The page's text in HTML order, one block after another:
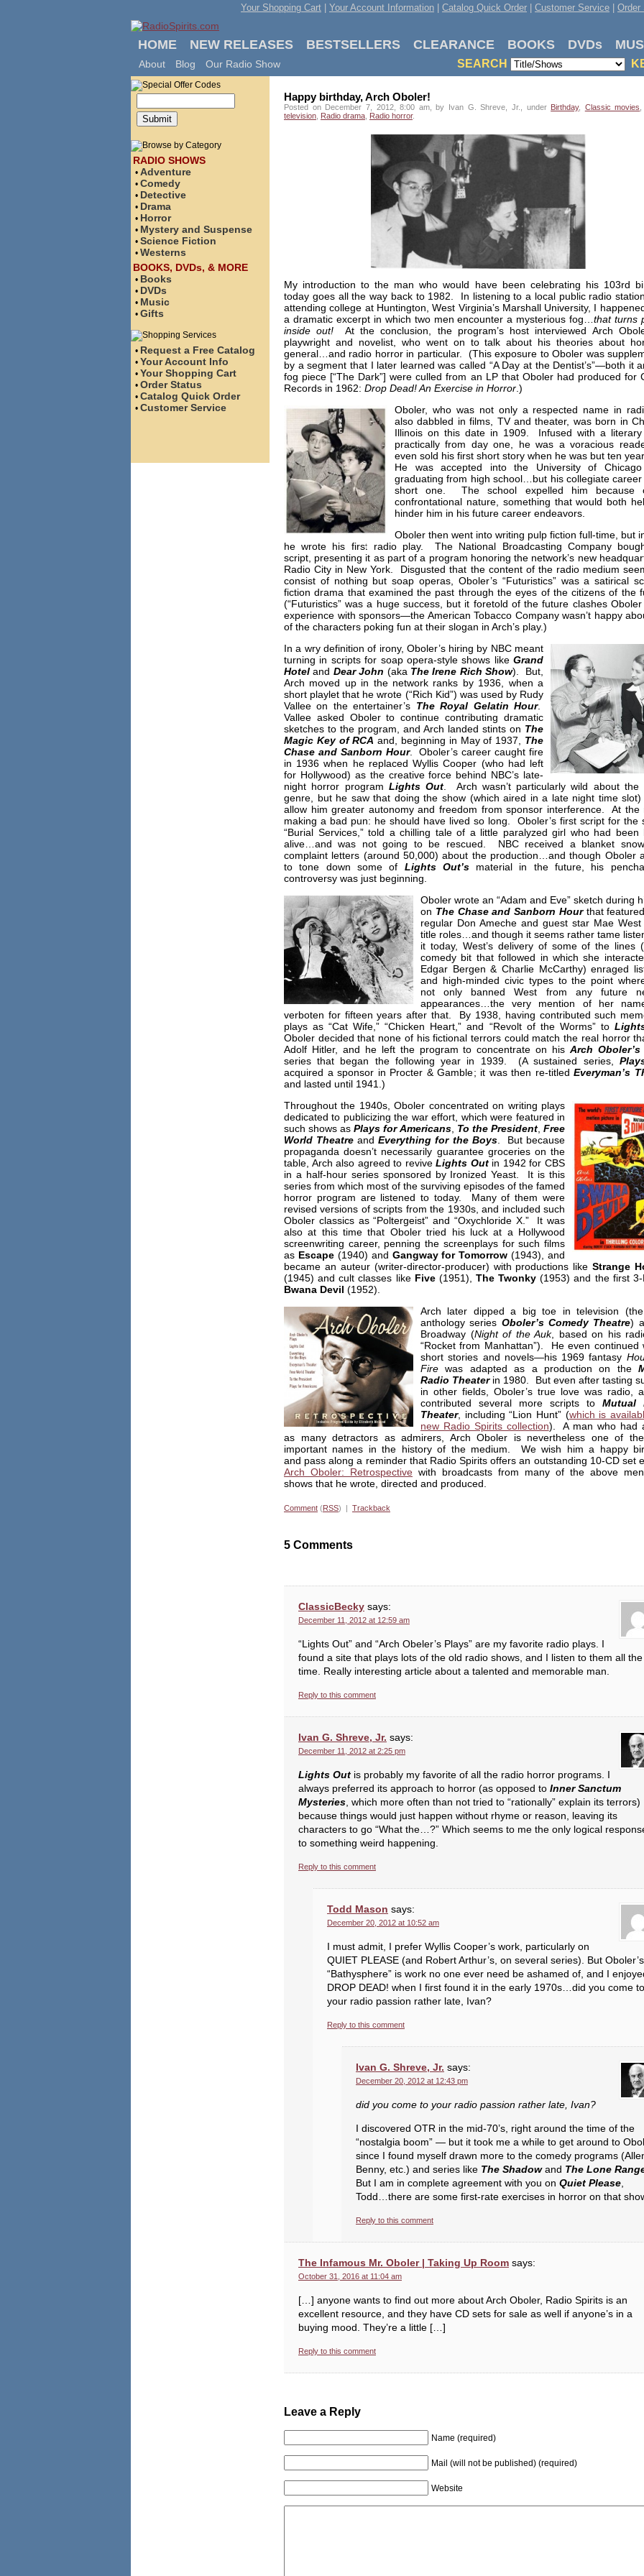
Your Shopping Cart Your Account Information Catalog Quick Order Customer Service Order
HOME NEW RELEASES BESTSELLERS CLEARANCE BOOKS DVDs
About Blog Our Radio Show SEARCH
RADIO SHOWS
• Adventure
• Comedy
• Detective
• Drama
• Horror
• Mystery and Suspense
• Science Fiction
• Westerns
BOOKS, DVDs, & MORE
• Books
• DVDs
• Music
• Gifts
• Request a Free Catalog
• Your Account Info
• Your Shopping Cart
• Order Status
• Catalog Quick Order
• Customer Service
Happy birthday, Arch Oboler!
Posted on December 7, 2012, 8:00 am, by Ivan G. Shreve, Jr., under Birthday, Classic movies
television Radio drama Radio horror.
My introduction to the man who would have been celebrating his 103rd
today goes all the way back to 1982. In listening to a local public radio
attending college at Huntington, West Virginia’s Marshall University, I
a dramatic excerpt in which two men encounter a mysterious fog…that turns
inside out! At the conclusion, the program’s host interviewed Arch
playwright and novelist, who went on to talk about his theories about
general…and radio horror in particular. (This exposure to Oboler was
by a segment that I later learned was called “A Day at the Dentist’s”—both it
fog piece [“The Dark”] were culled from an LP that Oboler had produced for
Records in 1962: Drop Dead! An Exercise in Horror .)
Oboler, who was not only a respected name in
also dabbled in films, TV and theater, was born in
Illinois on this date in 1909. Infused with a literary
practically from day one, he was a voracious
even sold his first short story when he was but ten
He was accepted into the University of
graduating from high school…but his collegiate career
short one. The school expelled him because
confrontational nature, something that would both
hinder him in his future career endeavors.
Oboler then went into writing pulp fiction full-time, but
he wrote his first radio play. The National Broadcasting Company
script, presenting it as part of a program honoring the network’s new
Radio City in New York. Disgusted that the content of the radio medium
consist of nothing but soap operas, Oboler’s “Futuristics” was a satirical
fiction drama that examined the past through the eyes of the citizens of the
(“Futuristics” was a huge success, but it foretold of the future clashes
experience with sponsors—the American Tobacco Company wasn’t happy
of the characters poking fun at their slogan in Arch’s play.)
In a wry definition of irony, Oboler’s hiring by NBC meant
turning in scripts for soap opera-style shows like Grand
Hotel and Dear John (aka The Irene Rich Show). But,
Arch moved up in the network ranks by 1936, when a
short playlet that he wrote (“Rich Kid”) was used by Rudy
Vallee on the entertainer’s The Royal Gelatin Hour.
Vallee asked Oboler to continue contributing dramatic
sketches to the program, and Arch landed stints on The
Magic Key of RCA and, beginning in May of 1937, The
Chase and Sanborn Hour. Oboler’s career caught fire
in 1936 when he replaced Wyllis Cooper (who had left
for Hollywood) as the creative force behind NBC’s late-
night horror program Lights Out . Arch wasn’t particularly wild about the
genre, but he saw that doing the show (which aired in a late night time slot)
allow him greater autonomy and freedom from sponsor interference. At the
making a bad pun: he should have lived so long. Oboler’s first script for the
“Burial Services,” told a chilling tale of a little paralyzed girl who had been
alive…and was not going to be rescued. NBC received a blanket
complaint letters (around 50,000) about the production…and though Oboler
to tone down some of Lights Out’smaterial in the future, his
controversy was just beginning.
Oboler wrote an “Adam and Eve” sketch during
on The Chase and Sanborn Hourthat
regular Don Ameche and guest star Mae
title roles…and though it seems rather tame
it today, West’s delivery of some of the lines
comedy bit that followed in which she
Edgar Bergen & Charlie McCarthy) enraged
and high-minded civic types to the point
not only banned West from any future
appearances…the very mention of her
verboten for fifteen years after that. By 1938, having contributed such
plays as “Cat Wife,” “Chicken Heart,” and “Revolt of the Worms” to
Oboler decided that none of his fictional terrors could match the real horror
Adolf Hitler, and he left the program to concentrate on hisArch Oboler’s
series that began the following year in 1939. (A sustained series,
acquired a sponsor in Procter & Gamble; it was then re-titledEveryman’s
and lasted until 1941.)
Throughout the 1940s, Oboler concentrated on writing plays
dedicated to publicizing the war effort, which were featured in
such shows asPlays for Americans, To the President,Free
World Theatre andEverything for the Boys. But because
propaganda doesn’t necessarily guarantee groceries on the
table, Arch also agreed to reviveLights Out in 1942 for CBS
in a half-hour series sponsored by Ironized Yeast. It is this
series from which most of the surviving episodes of the famed
horror program are listened to today. Many of them were
revised versions of scripts from the 1930s, and included such
Oboler classics as “Poltergeist” and “Oxychloride X.” It was
also at this time that Oboler tried his luck at a Hollywood
screenwriting career, penning the screenplays for such films
as Escape(1940) and Gangway for Tomorrow (1943), and
became an auteur (writer-director-producer) with productions likeStrange
(1945) and cult classes like Five(1951),The Twonky (1953) and the first
Bwana Devil (1952).
Arch later dipped a big toe in television
anthology series Oboler’s Comedy Theatre)
Broadway (Night of the Auk, based on his
“Rocket from Manhattan”). He even continued
short stories and novels—his 1969 fantasy
Firewas adapted as a production on the
Radio Theaterin 1980. But even after tasting
in other fields, Oboler’s true love was radio,
contributed several more scripts to Mutual
Theater, including “Lion Hunt” (which is
new Radio Spirits collection). A man who had
as many detractors as admirers, Arch Oboler is nevertheless one of
important names in the history of the medium. We wish him a happy
and pass along a reminder that Radio Spirits offers an outstanding 10-CD set
Arch Oboler: Retrospective with broadcasts from many of the above
shows that he wrote, directed and produced.
Comment (RSS) | Trackback
5 Comments
ClassicBecky says:
December 11, 2012 at 12:59 am
“Lights Out” and “Arch Obeler’s Plays” are my favorite radio plays. I
found a site that plays lots of the old radio shows, and I listen to them all the
time. Really interesting article about a talented and memorable man.
Reply to this comment
Ivan G. Shreve, Jr. says:
December 11, 2012 at 2:25 pm
Lights Out is probably my favorite of all the radio horror programs. I
always preferred its approach to horror (as opposed to Inner Sanctum
Mysteries, which more often than not tried to “rationally” explain its terrors)
because things would just happen without rhyme or reason, leaving its
characters to go “What the…?” Which seems to me the only logical
to something weird happening.
Reply to this comment
Todd Mason says:
December 20, 2012 at 10:52 am
I must admit, I prefer Wyllis Cooper’s work, particularly on
QUIET PLEASE (and Robert Arthur’s, on several series). But Oboler’s
“Bathysphere” is work no one ever need be ashamed of, and I
DROP DEAD! when I first found it in the early 1970s…did you come to
your radio passion rather late, Ivan?
Reply to this comment
Ivan G. Shreve, Jr. says:
December 20, 2012 at 12:43 pm
did you come to your radio passion rather late, Ivan?
I discovered OTR in the mid-70’s, right around the time of the
“nostalgia boom” — but it took me a while to get around to
since I found myself drawn more to the comedy programs
Benny, etc.) and series like The Shadowand The Lone
But I am in complete agreement with you on Quiet Please,
Todd…there are some first-rate exercises in horror on that
Reply to this comment
The Infamous Mr. Oboler | Taking Up Room says:
October 31, 2016 at 11:04 am
[…] anyone wants to find out more about Arch Oboler, Radio Spirits is an
excellent resource, and they have CD sets for sale as well if anyone’s in a
buying mood. They’re a little […]
Reply to this comment
Leave a Reply
Name (required)
Mail (will not be published) (required)
Website